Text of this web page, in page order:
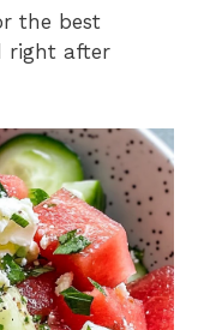
the best
right after